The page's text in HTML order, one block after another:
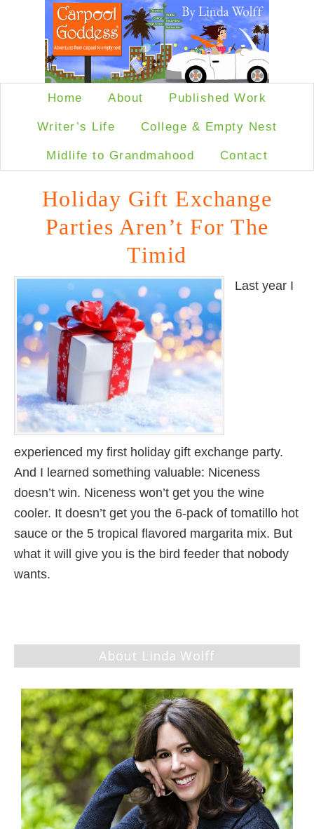
Home About Published Work
Writer’s Life College & Empty Nest
Midlife to Grandmahood Contact
Holiday Gift Exchange
Parties Aren’t For The
Timid
Last year I
experienced my first holiday gift exchange party.
And I learned something valuable: Niceness
doesn’t win. Niceness won’t get you the wine
cooler. It doesn’t get you the 6-pack of tomatillo hot
sauce or the 5 tropical flavored margarita mix. But
what it will give you is the bird feeder that nobody
wants.
About Linda Wolff